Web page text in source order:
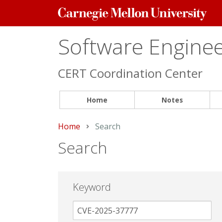
Carnegie
Mellon
Software
CERT Coordination Center
Home Notes
Home Current:
Search
Search
Keyword